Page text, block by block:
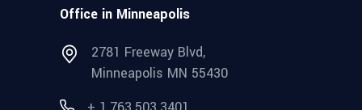
Office in Minneapolis
2781 Freeway Blvd,
Minneapolis MN 55430